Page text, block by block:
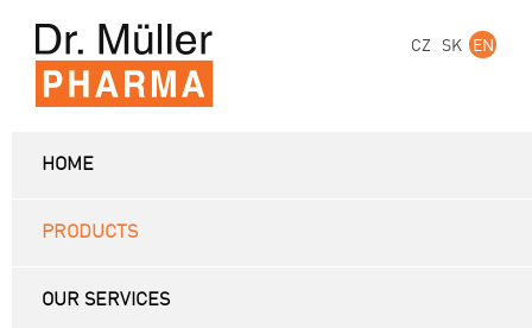
CZ SK EN
HOME
PRODUCTS
OUR SERVICES